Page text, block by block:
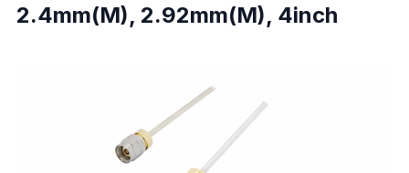
2.4mm(M), 2.92mm(M), 4inch